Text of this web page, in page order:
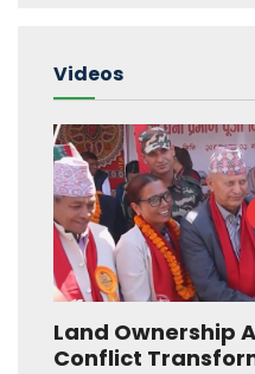
Videos
Land Ownership
Conflict